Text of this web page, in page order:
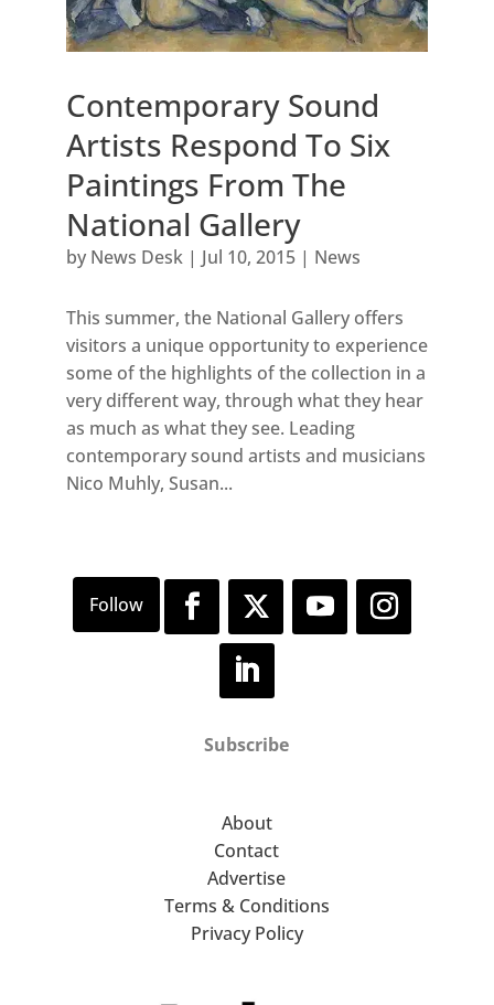
Contemporary Sound
Artists Respond To Six
Paintings From The
National Gallery
by News Desk| Jul 10, 2015| News
This summer, the National Gallery offers
visitors a unique opportunity to experience
some of the highlights of the collection in a
very different way, through what they hear
as much as what they see. Leading
contemporary sound artists and musicians
Nico Muhly, Susan...
Subscribe
About
Contact
Advertise
Terms & Conditions
Privacy Policy